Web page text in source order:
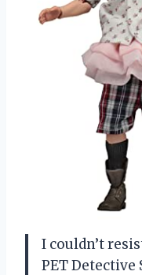
I couldn’t
PET Detective